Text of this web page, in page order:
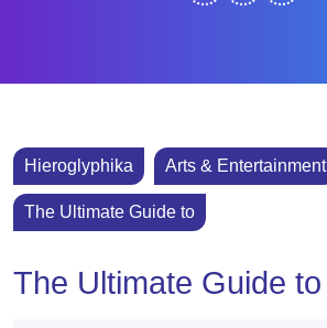
Hieroglyphika Arts & Entertainment
The Ultimate Guide to
The Ultimate Guide to